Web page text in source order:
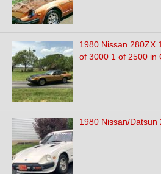
1980 Nissan 280ZX
of 3000 1 of 2500 in
1980 Nissan/Datsun